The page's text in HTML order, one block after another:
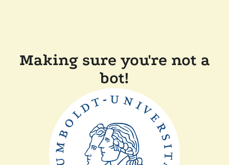
Making sure you're not a
bot!